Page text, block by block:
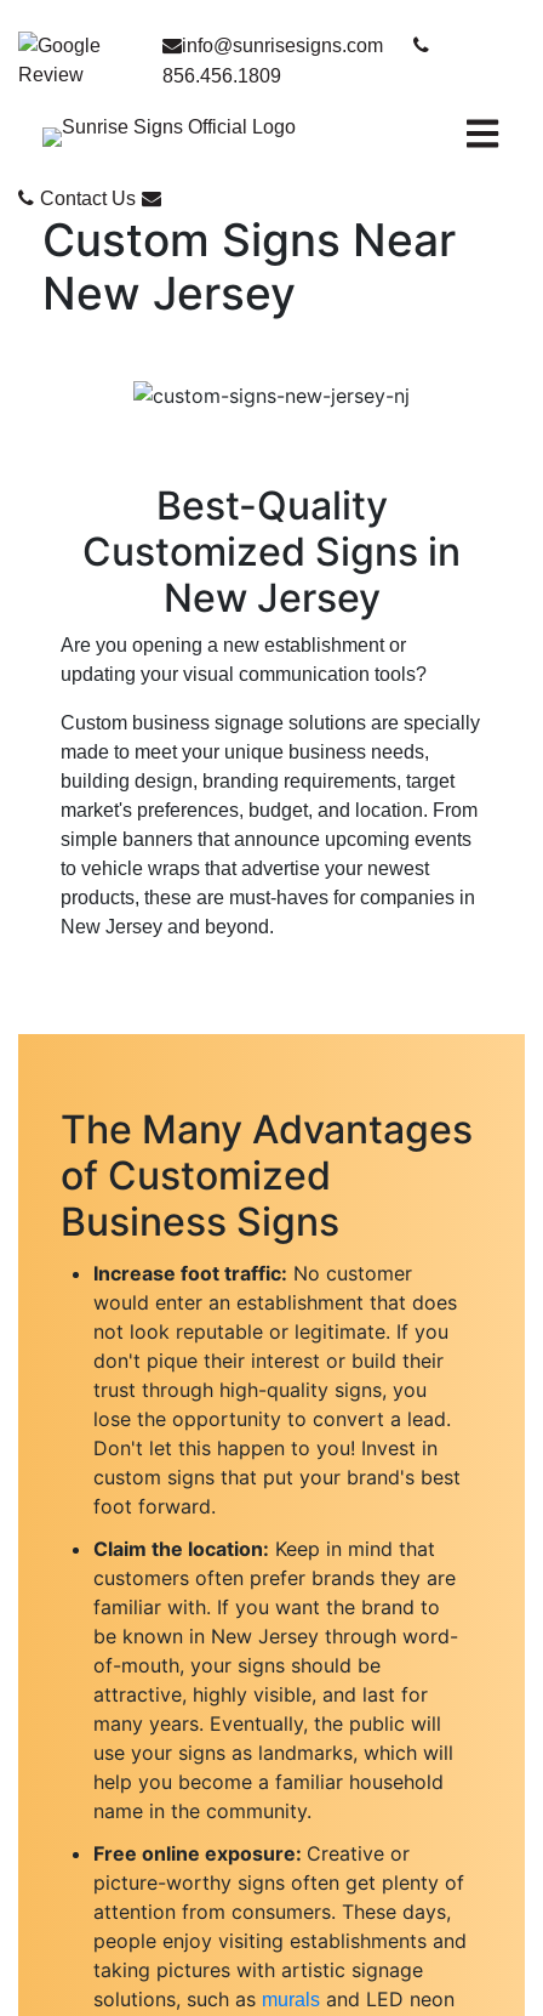
info@sunrisesigns.com
856.456.1809
Open
Contact Us
Custom Signs Near
New Jersey
Best-Quality
Customized Signs in
New Jersey
Are you opening a new establishment or
updating your visual communication tools?
Custom business signage solutions are specially
made to meet your unique business needs,
building design, branding requirements, target
market's preferences, budget, and location. From
simple banners that announce upcoming events
to vehicle wraps that advertise your newest
products, these are must-haves for companies in
New Jersey and beyond.
The Many Advantages
of Customized
Business Signs
Increase foot traffic: No customer
would enter an establishment that does
not look reputable or legitimate. If you
don't pique their interest or build their
trust through high-quality signs, you
lose the opportunity to convert a lead.
Don't let this happen to you! Invest in
custom signs that put your brand's best
foot forward.
Claim the location: Keep in mind that
customers often prefer brands they are
familiar with. If you want the brand to
be known in New Jersey through word-
of-mouth, your signs should be
attractive, highly visible, and last for
many years. Eventually, the public will
use your signs as landmarks, which will
help you become a familiar household
name in the community.
Free online exposure: Creative or
picture-worthy signs often get plenty of
attention from consumers. These days,
people enjoy visiting establishments and
taking pictures with artistic signage
solutions, such as murals and LED neon